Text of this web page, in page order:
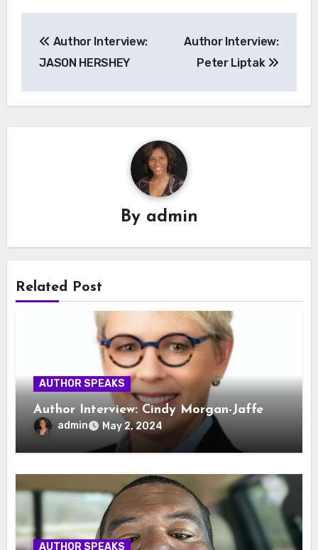
navigation
Author Interview:
JASON HERSHEY
Author Interview:
Peter Liptak
By admin
Related Post
AUTHOR SPEAKS
Author Interview: Cindy Morgan-Jaffe
admin May 2, 2024
AUTHOR SPEAKS